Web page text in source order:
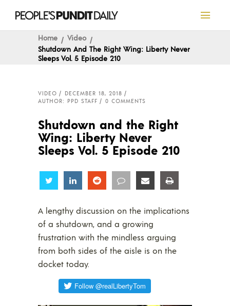
Home
Video
Shutdown And The Right Wing: Liberty Never
Sleeps Vol. 5 Episode 210
VIDEO
DECEMBER 18, 2018
AUTHOR: PPD STAFF
0 COMMENTS
Shutdown and the Right
Wing: Liberty Never
Sleeps Vol. 5 Episode 210
Share Share Share Share Share
A lengthy discussion on the implications
of a shutdown, and a growing
frustration with the mindless arguing
from both sides of the aisle is on the
docket today.